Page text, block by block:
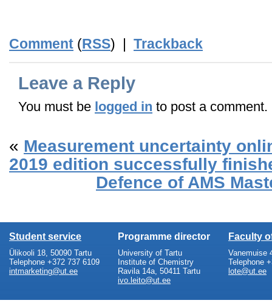
Comment (RSS) | Trackback
Leave a Reply
You must be logged in to post a comment.
« Measurement uncertainty
2019 edition successfully
Defence of AMS
Student service
Ülikooli 18, 50090 Tartu
Telephone +372 737 6109
intmarketing@ut.ee
Programme director
University of Tartu
Institute of Chemistry
Ravila 14a, 50411 Tartu
ivo.leito@ut.ee
Faculty
Vanemuise
Telephone
lote@ut.ee